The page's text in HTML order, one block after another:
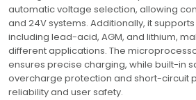
automatic voltage selection, allowing
and 24V systems. Additionally, it
including lead-acid, AGM, and lithium,
different applications. The
ensures precise charging, while built-in
overcharge protection and short-circuit
reliability and user safety.